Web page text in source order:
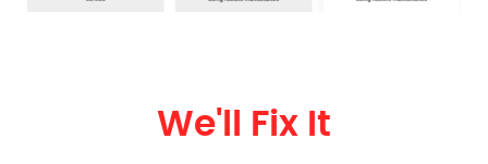
We'll Fix It